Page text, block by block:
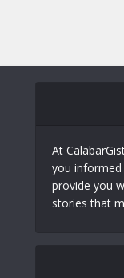
At
you informed
provide you
stories that